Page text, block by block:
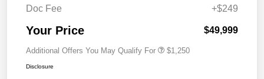
Doc Fee
+$249
Your Price $49,999
Additional Offers You May Qualify For $1,250
Disclosure